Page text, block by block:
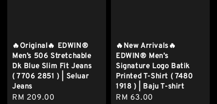
🔥Original🔥 EDWIN®
Men’s 506 Stretchable
Dk Blue Slim Fit Jeans
( 7706 2851 ) | Seluar
Jeans
Regular
RM 209.00
🔥New Arrivals🔥
EDWIN® Men’s
Signature Logo Batik
Printed T-Shirt ( 7480
1918 ) | Baju T-shirt
Regular
RM 63.00